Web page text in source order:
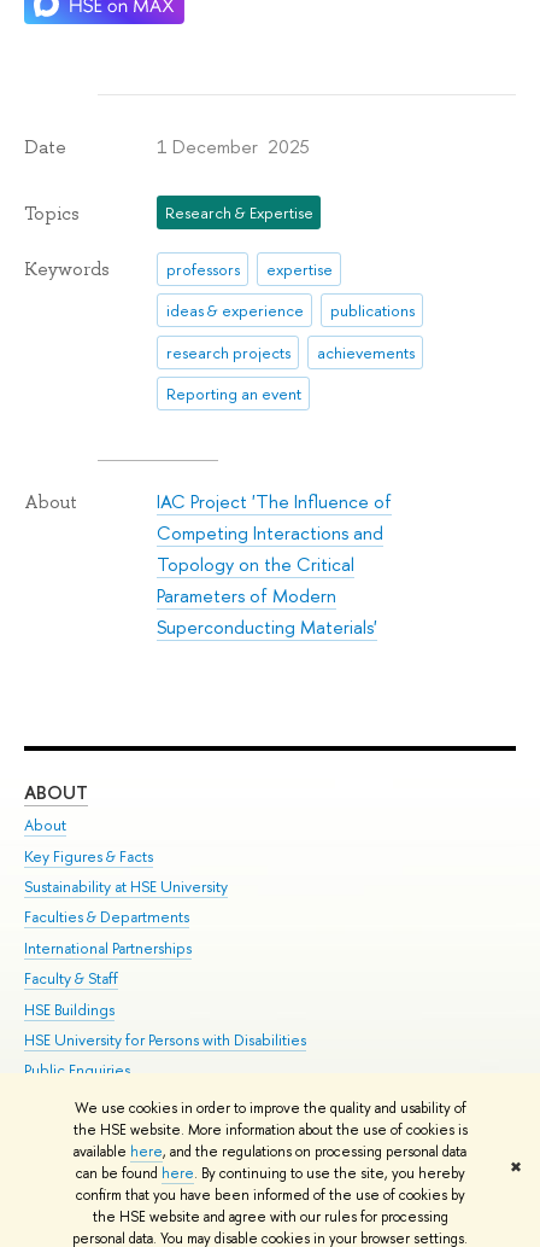
We use cookies in order to improve the quality and usability of
the HSE website. More information about the use of cookies is
available here, and the regulations on processing personal data
can be found here. By continuing to use the site, you hereby
confirm that you have been informed of the use of cookies by
the HSE website and agree with our rules for processing
personal data. You may disable cookies in your browser settings.
✖
Date 1 December 2025
Topics Research & Expertise
Keywords professors
expertise
ideas & experience
publications
research projects
achievements
Reporting an event
About
IAC Project 'The Influence of
Competing Interactions and
Topology on the Critical
Parameters of Modern
Superconducting Materials'
ABOUT
About
Key Figures & Facts
Sustainability at HSE University
Faculties & Departments
International Partnerships
Faculty & Staff
HSE Buildings
HSE University for Persons with Disabilities
Public Enquiries
© HSE University 1993–2026 Contacts Copyright Privacy Policy
HSE Sans and HSE Slab fonts developed by the HSE Art and Design